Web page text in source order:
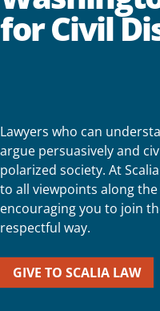
for Civil
Lawyers who can
argue persuasively and
polarized society. At
to all viewpoints along
encouraging you to join
respectful way.
GIVE TO SCALIA LAW